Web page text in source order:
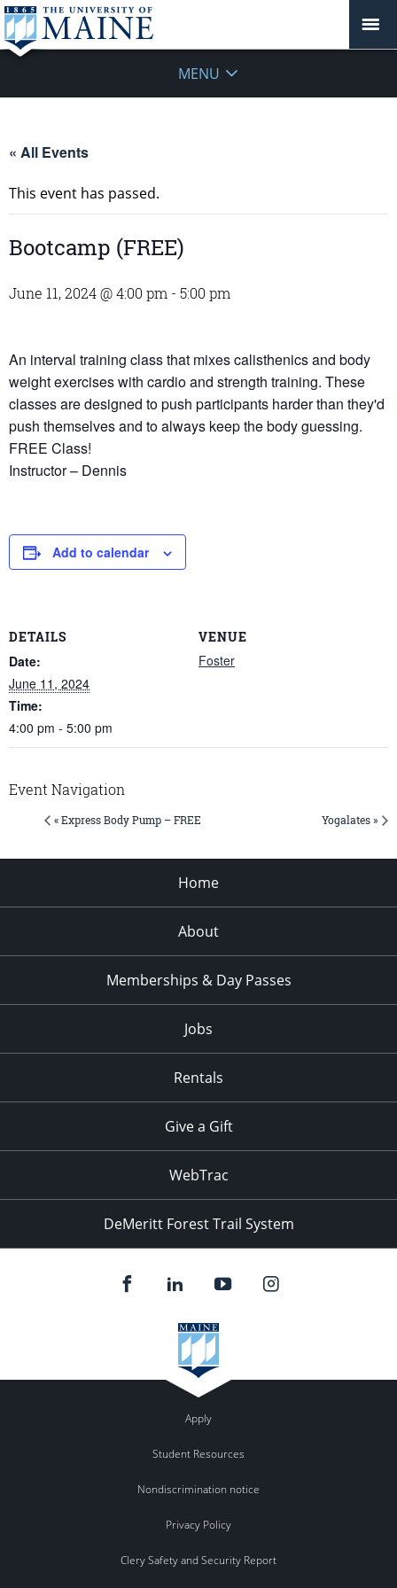
MENU
« All Events
This event has passed.
Bootcamp (FREE)
June 11, 2024 @ 4:00 pm - 5:00 pm
An interval training class that mixes calisthenics and body
weight exercises with cardio and strength training. These
classes are designed to push participants harder than they'd
push themselves and to always keep the body guessing.
FREE Class!
Instructor – Dennis
Add to calendar
DETAILS
Date:
June 11, 2024
Time:
4:00 pm - 5:00 pm
VENUE
Foster
Event Navigation
« Express Body Pump – FREE Yogalates »
Home
About
Memberships & Day Passes
Jobs
Rentals
Give a Gift
WebTrac
DeMeritt Forest Trail System
Apply
Student Resources
Nondiscrimination notice
Privacy Policy
Clery Safety and Security Report